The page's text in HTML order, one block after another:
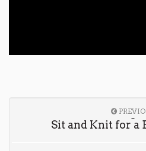
Sit and Knit for a